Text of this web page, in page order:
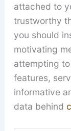
attached to
trustworthy
you should
motivating
attempting
features,
informative
data behind